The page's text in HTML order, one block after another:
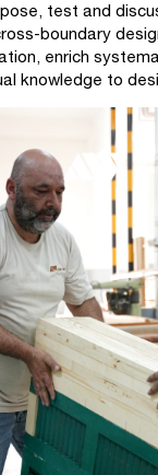
test and
boundary
enrich
knowledge to